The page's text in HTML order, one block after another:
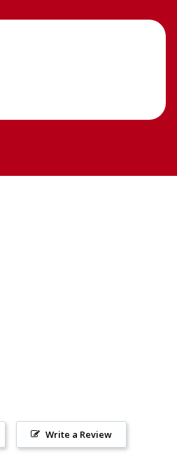
Write a Review